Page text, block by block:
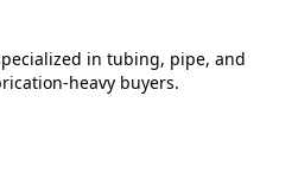
in tubing, pipe, and
heavy buyers.